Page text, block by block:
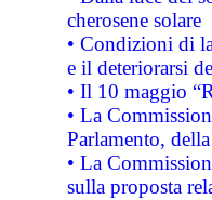
cherosene solare
• Condizioni di
e il deteriorarsi
• Il 10 maggio
• La
Parlamento,
• La
sulla proposta